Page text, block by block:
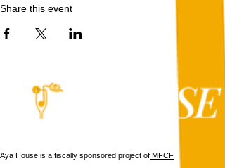
Share this event
Aya House is a fiscally sponsored project of MFCF